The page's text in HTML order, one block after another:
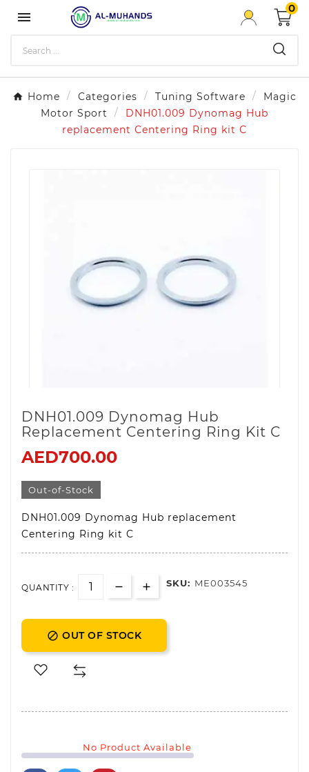

0
Home Categories Tuning Software
Magic
Motor Sport
DNH01.009 Dynomag Hub
replacement Centering Ring kit C
DNH01.009 Dynomag Hub
Replacement Centering Ring Kit C
AED700.00
Out-of-Stock
DNH01.009 Dynomag Hub replacement
Centering Ring kit C
QUANTITY : SKU: ME003545
 OUT OF STOCK
No Product Available